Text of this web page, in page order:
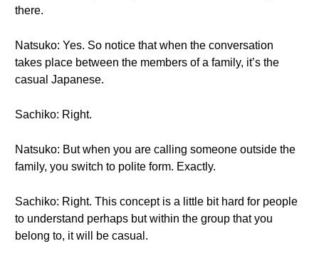
there.
Natsuko: Yes. So notice that when the conversation
takes place between the members of a family, it’s the
casual Japanese.
Sachiko: Right.
Natsuko: But when you are calling someone outside the
family, you switch to polite form. Exactly.
Sachiko: Right. This concept is a little bit hard for people
to understand perhaps but within the group that you
belong to, it will be casual.